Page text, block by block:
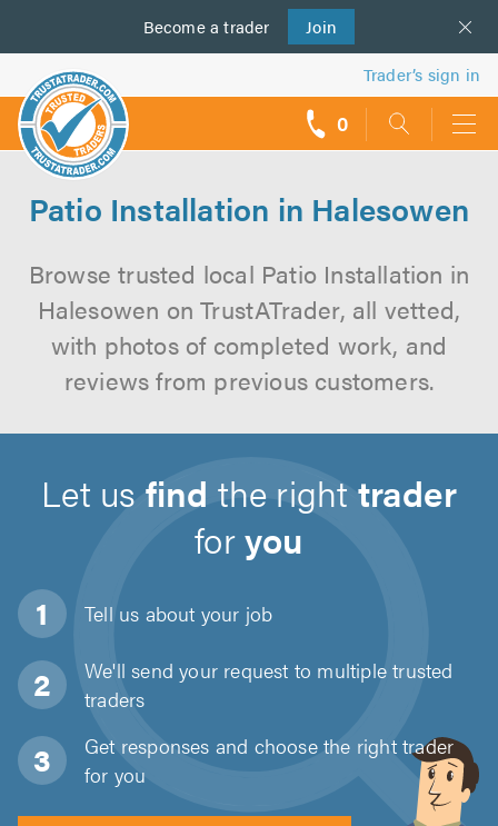
Become a trader Join
us
Trader’s sign in
0
Patio Installation in Halesowen
Browse trusted local Patio Installation in
Halesowen on TrustATrader, all vetted,
with photos of completed work, and
reviews from previous customers.
Let usfind the righttrader
foryou
Tell us about your job
We'll send your request to multiple trusted
traders
Get responses and choose the right trader
for you